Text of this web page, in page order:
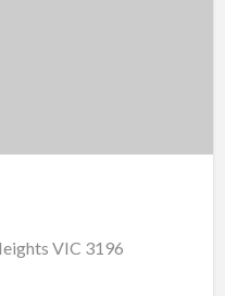
VIC 3196